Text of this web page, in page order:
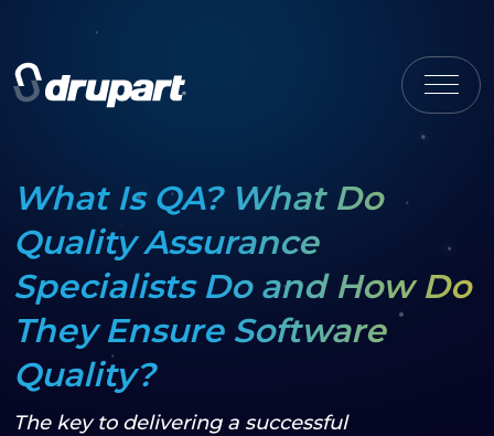
What Is QA? What Do
Quality Assurance
Specialists Do and How Do
They Ensure Software
Quality?
The key to delivering a successful